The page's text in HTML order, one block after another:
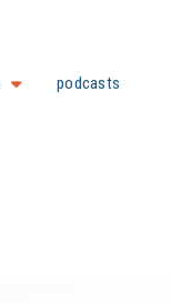
podcasts